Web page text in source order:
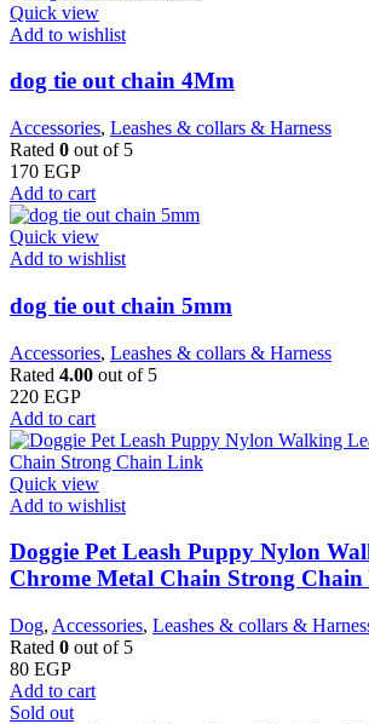
Quick view
Add to wishlist
dog tie out chain 4Mm
Accessories, Leashes & collars & Harness
Rated 0 out of 5
170 EGP
Add to cart
Quick view
Add to wishlist
dog tie out chain 5mm
Accessories, Leashes & collars & Harness
Rated 4.00 out of 5
220 EGP
Add to cart
Quick view
Add to wishlist
Doggie Pet Leash Puppy Nylon
Chrome Metal Chain Strong
Dog, Accessories, Leashes & collars &
Rated 0 out of 5
80 EGP
Add to cart
Sold out